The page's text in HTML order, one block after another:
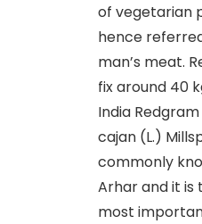
of vegetarian
hence
man’s meat.
fix around 40
India
cajan (L.)
commonly
Arhar and it is
most